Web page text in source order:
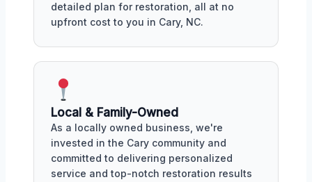
detailed plan for restoration, all at no
upfront cost to you in Cary, NC.
Local & Family-Owned
As a locally owned business, we're
invested in the Cary community and
committed to delivering personalized
service and top-notch restoration results